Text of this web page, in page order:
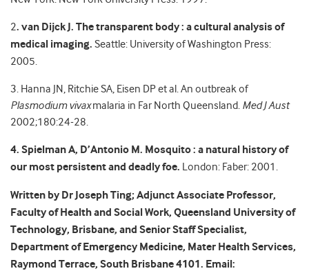
2. van Dijck J. The transparent body : a cultural analysis of
medical imaging. Seattle: University of Washington Press:
2005.
3. Hanna JN, Ritchie SA, Eisen DP et al. An outbreak of
Plasmodium vivaxmalaria in Far North Queensland. Med J Aust
2002;180:24-28.
4. Spielman A, D’Antonio M. Mosquito : a natural history of
our most persistent and deadly foe. London: Faber: 2001.
Written by Dr Joseph Ting; Adjunct Associate Professor,
Faculty of Health and Social Work, Queensland University of
Technology, Brisbane, and Senior Staff Specialist,
Department of Emergency Medicine, Mater Health Services,
Raymond Terrace, South Brisbane 4101. Email: